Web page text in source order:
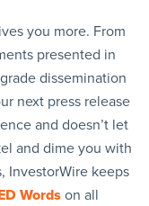
you more. From
presented in
dissemination
next press release
and doesn’t let
and dime you with
InvestorWire keeps
Words on all